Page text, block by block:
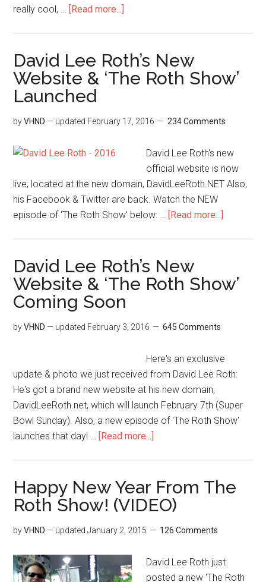
really cool, … [Read more...]
David Lee Roth’s New
Website & ‘The Roth Show’
Launched
byVHND — updated February 17, 2016 234 Comments
David Lee Roth's new
official website is now
live, located at the new domain, DavidLeeRoth.NET Also,
his Facebook & Twitter are back. Watch the NEW
episode of ‘The Roth Show' below: … [Read more...]
David Lee Roth’s New
Website & ‘The Roth Show’
Coming Soon
byVHND — updated February 3, 2016 645 Comments
Here's an exclusive
update & photo we just received from David Lee Roth:
He's got a brand new website at his new domain,
DavidLeeRoth.net, which will launch February 7th (Super
Bowl Sunday). Also, a new episode of 'The Roth Show'
launches that day! … [Read more...]
Happy New Year From The
Roth Show! (VIDEO)
byVHND — updatedJanuary 2, 2015 126 Comments
David Lee Roth just
posted a new 'The Roth